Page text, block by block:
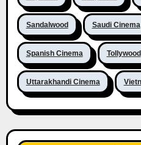
Sandalwood Saudi Cinema
Spanish Cinema Tollywood
Uttarakhandi Cinema